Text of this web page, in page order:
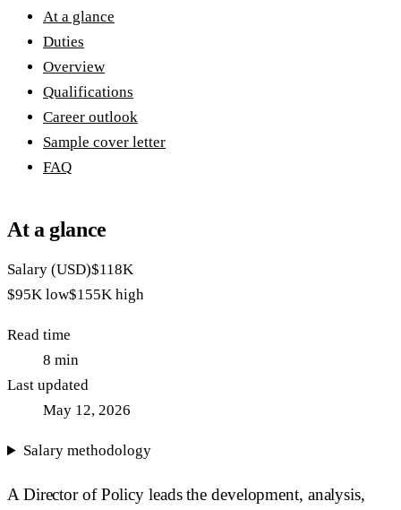
At a glance
Duties
Overview
Qualifications
Career outlook
Sample cover letter
FAQ
At a glance
Salary (USD)$118K
$95K low$155K high
Read time
8 min
Last updated
May 12, 2026
Salary methodology
A Director of Policy leads the development, analysis,